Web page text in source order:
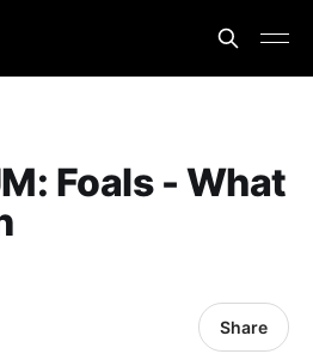
Foals - What
Share